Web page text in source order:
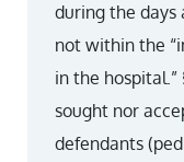
during the
not within the
in the
sought nor
defendants